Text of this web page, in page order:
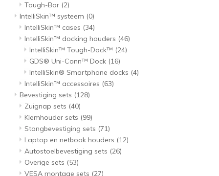
Tough-Bar (2)
IntelliSkin™ systeem (0)
IntelliSkin™ cases (34)
IntelliSkin™ docking houders (46)
IntelliSkin™ Tough-Dock™ (24)
GDS® Uni-Conn™ Dock (16)
IntelliSkin® Smartphone docks (4)
IntelliSkin™ accessoires (63)
Bevestiging sets (128)
Zuignap sets (40)
Klemhouder sets (99)
Stangbevestiging sets (71)
Laptop en netbook houders (12)
Autostoelbevestiging sets (26)
Overige sets (53)
VESA montage sets (27)